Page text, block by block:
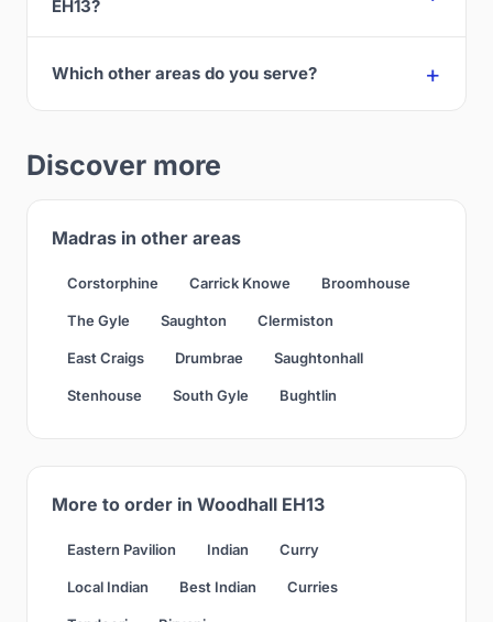
EH13?
Which other areas do you serve?
Discover more
Madras in other areas
Corstorphine Carrick Knowe Broomhouse
The Gyle Saughton Clermiston
East Craigs Drumbrae Saughtonhall
Stenhouse South Gyle Bughtlin
More to order in Woodhall EH13
Eastern Pavilion Indian Curry
Local Indian Best Indian Curries